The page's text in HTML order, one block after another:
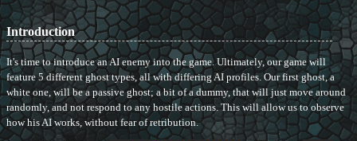
Introduction
It's time to introduce an AI enemy into the game. Ultimately, our game will
feature 5 different ghost types, all with differing AI profiles. Our first ghost, a
white one, will be a passive ghost; a bit of a dummy, that will just move around
randomly, and not respond to any hostile actions. This will allow us to observe
how his AI works, without fear of retribution.